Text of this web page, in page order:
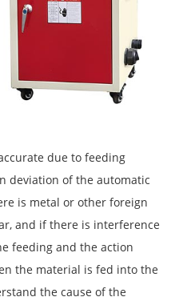
due to feeding
deviation of the automatic
is metal or other foreign
and if there is interference
feeding and the action
the material is fed into the
the cause of the